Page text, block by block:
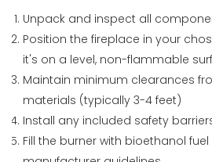
Unpack and inspect all
Position the fireplace in your
it's on a level, non-flammable
Maintain minimum clearances
materials (typically 3-4 feet)
Install any included safety
Fill the burner with bioethanol